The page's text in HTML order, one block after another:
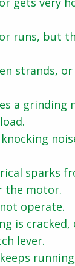
runs, but
strands,
a grinding
sparks
the motor.
operate.
is
lever.